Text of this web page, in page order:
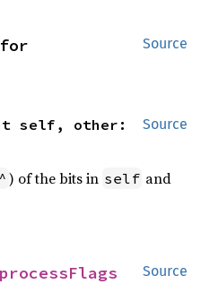
Source
Source
self, other:
^ ) of the bits in self and
Source